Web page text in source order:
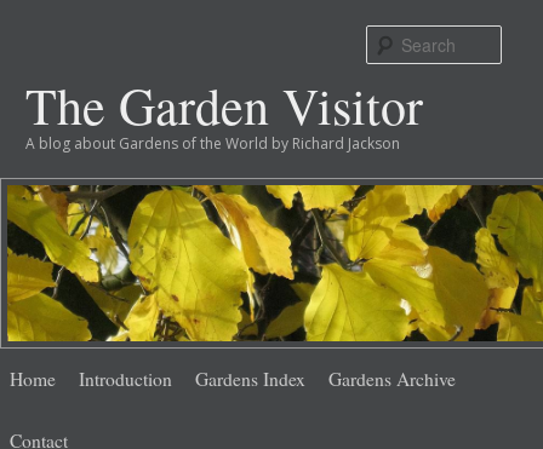
The Garden Visitor
A blog about Gardens of the World by Richard Jackson
menu
Skip
Skip
Home Introduction Gardens Index Gardens Archive
Contact